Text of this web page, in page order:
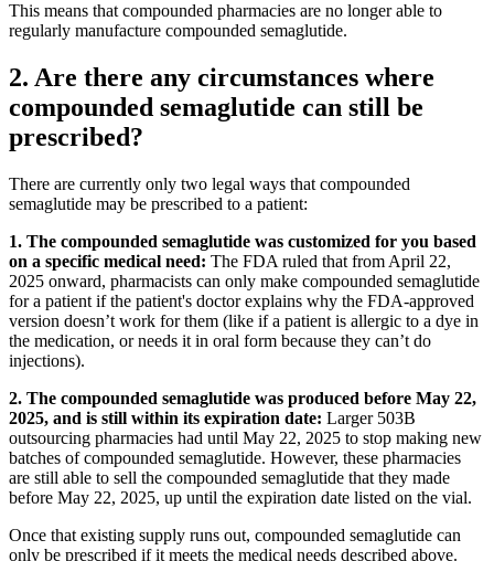
This means that compounded pharmacies are no longer able to
regularly manufacture compounded semaglutide.
2. Are there any circumstances where
compounded semaglutide can still be
prescribed?
There are currently only two legal ways that compounded
semaglutide may be prescribed to a patient:
1. The compounded semaglutide was customized for you based
on a specific medical need: The FDA ruled that from April 22,
2025 onward, pharmacists can only make compounded semaglutide
for a patient if the patient's doctor explains why the FDA-approved
version doesn’t work for them (like if a patient is allergic to a dye in
the medication, or needs it in oral form because they can’t do
injections).
2. The compounded semaglutide was produced before May 22,
2025, and is still within its expiration date: Larger 503B
outsourcing pharmacies had until May 22, 2025 to stop making new
batches of compounded semaglutide. However, these pharmacies
are still able to sell the compounded semaglutide that they made
before May 22, 2025, up until the expiration date listed on the vial.
Once that existing supply runs out, compounded semaglutide can
only be prescribed if it meets the medical needs described above.